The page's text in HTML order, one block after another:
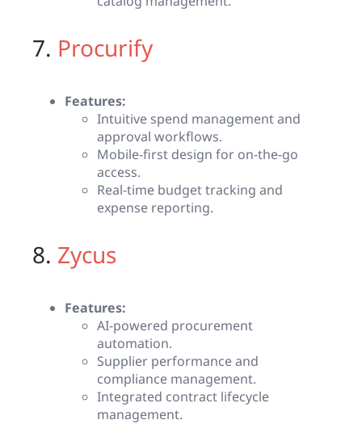
7. Procurify
Features:
Intuitive spend management and
approval workflows.
Mobile-first design for on-the-go
access.
Real-time budget tracking and
expense reporting.
8. Zycus
Features:
AI-powered procurement
automation.
Supplier performance and
compliance management.
Integrated contract lifecycle
management.